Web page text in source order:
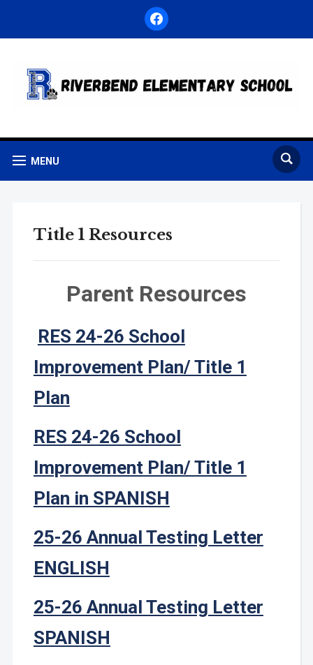
facebook
MENU
Title 1 Resources
Parent Resources
RES 24-26 School
Improvement Plan/ Title 1
Plan
RES 24-26 School
Improvement Plan/ Title 1
Plan in SPANISH
25-26 Annual Testing Letter
ENGLISH
25-26 Annual Testing Letter
SPANISH